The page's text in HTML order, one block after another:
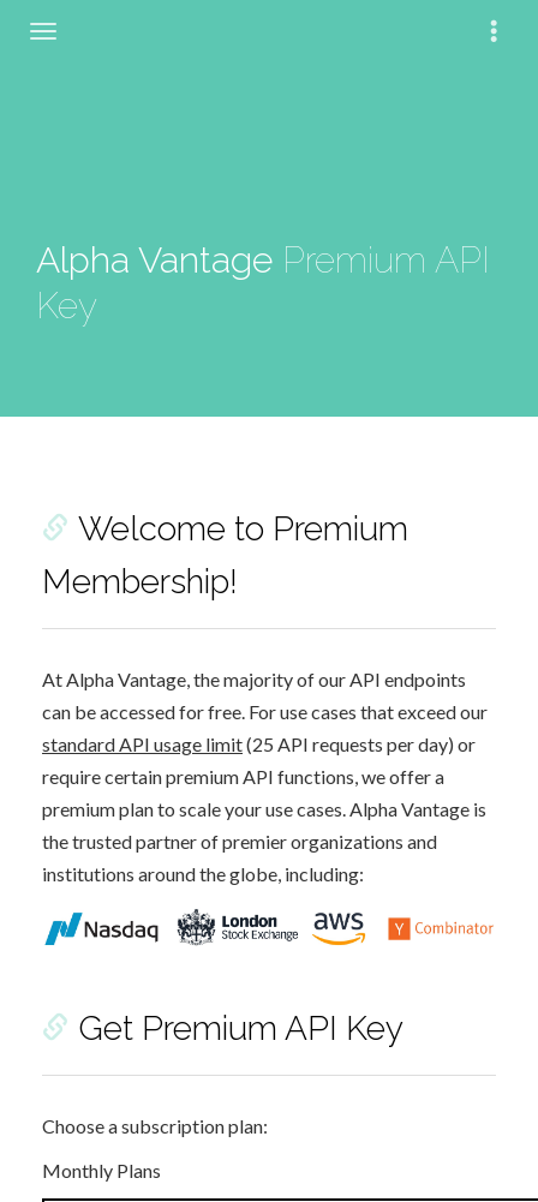
Alpha Vantage Premium API
Key
Welcome to Premium
Membership!
At Alpha Vantage, the majority of our API endpoints
can be accessed for free. For use cases that exceed our
standard API usage limit(25 API requests per day) or
require certain premium API functions, we offer a
premium plan to scale your use cases. Alpha Vantage is
the trusted partner of premier organizations and
institutions around the globe, including:
Get Premium API Key
Choose a subscription plan:
Monthly Plans